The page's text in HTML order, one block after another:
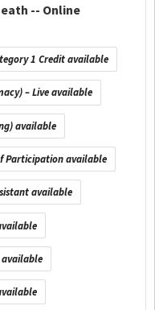
-- Online
1 Credit available
– Live available
available
Participation available
available
available